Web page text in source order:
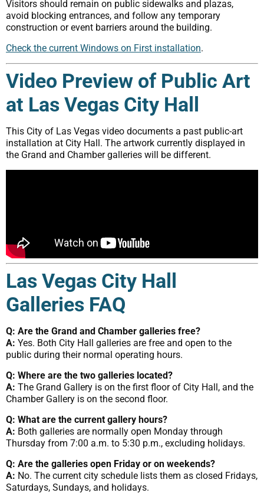
Visitors should remain on public sidewalks and plazas,
avoid blocking entrances, and follow any temporary
construction or event barriers around the building.
Check the current Windows on First installation.
Video Preview of Public Art
at Las Vegas City Hall
This City of Las Vegas video documents a past public-art
installation at City Hall. The artwork currently displayed in
the Grand and Chamber galleries will be different.
Las Vegas City Hall
Galleries FAQ
Q: Are the Grand and Chamber galleries free?
A: Yes. Both City Hall galleries are free and open to the
public during their normal operating hours.
Q: Where are the two galleries located?
A: The Grand Gallery is on the first floor of City Hall, and the
Chamber Gallery is on the second floor.
Q: What are the current gallery hours?
A: Both galleries are normally open Monday through
Thursday from 7:00 a.m. to 5:30 p.m., excluding holidays.
Q: Are the galleries open Friday or on weekends?
A: No. The current city schedule lists them as closed Fridays,
Saturdays, Sundays, and holidays.